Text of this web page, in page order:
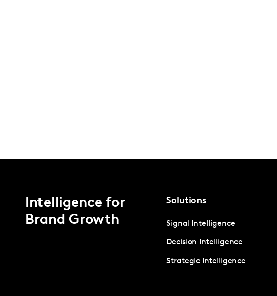
Intelligence for
Brand Growth
Solutions
Signal Intelligence
Decision Intelligence
Strategic Intelligence